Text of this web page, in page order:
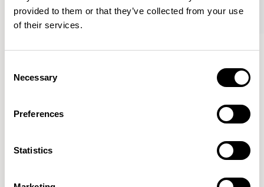
provided to them or that they’ve collected from your use
of their services.
Selection
Necessary
Preferences
Statistics
Pearson Lloyd
Since founding Pearson Lloyd in 1997, the duo has
established a cross-sector position built on insights from
facing people across home, work and travel.